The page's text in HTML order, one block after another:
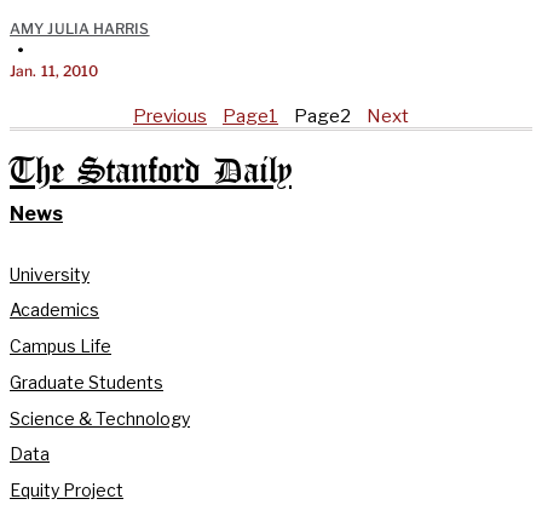
AMY JULIA HARRIS
•
Jan. 11, 2010
Previous Page1 Page2 Next
The Stanford Daily
News
University
Academics
Campus Life
Graduate Students
Science & Technology
Data
Equity Project